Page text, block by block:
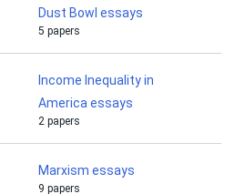
Dust Bowl essays
5 papers
Income Inequality in
America essays
2 papers
Marxism essays
9 papers